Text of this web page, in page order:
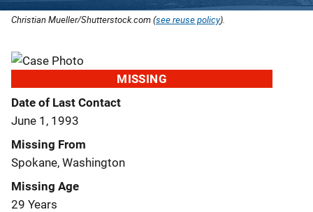
Christian Mueller/Shutterstock.com (see reuse policy).
MISSING
Date of Last Contact
June 1, 1993
Missing From
Spokane, Washington
Missing Age
29 Years